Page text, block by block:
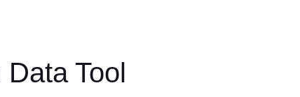
Tool